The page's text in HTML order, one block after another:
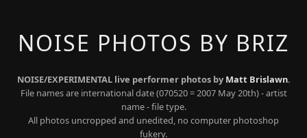
NOISE PHOTOS BY BRIZ
NOISE/EXPERIMENTAL live performer photos by Matt Brislawn.
File names are international date (070520 = 2007 May 20th) - artist
name - file type.
All photos uncropped and unedited, no computer photoshop
fukery.